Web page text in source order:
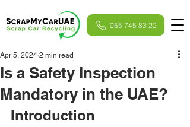
055 745 83 22
Is a Safety Inspection
Mandatory in the UAE?
Apr 5, 2024 2 min read
Introduction